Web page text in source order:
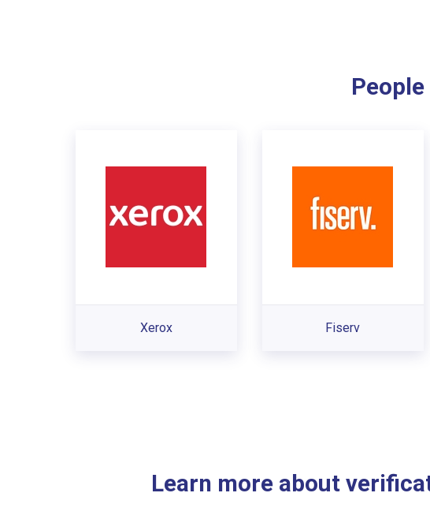
Xerox Fiserv
Learn more about